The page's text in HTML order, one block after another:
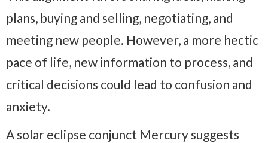
plans, buying and selling, negotiating, and
meeting new people. However, a more hectic
pace of life, new information to process, and
critical decisions could lead to confusion and
anxiety.
A solar eclipse conjunct Mercury suggests